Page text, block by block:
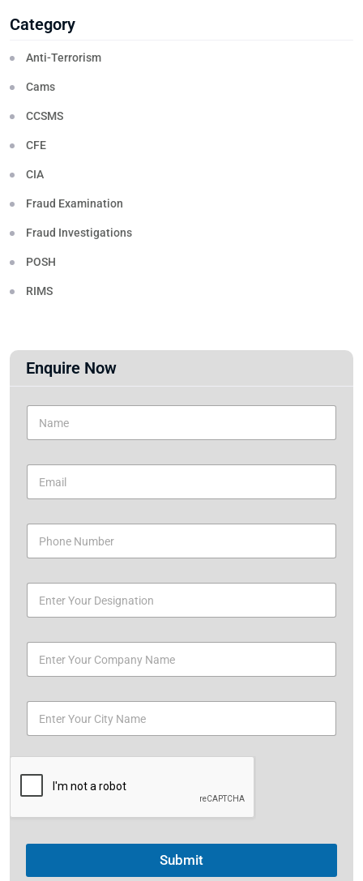
Category
Anti-Terrorism
Cams
CCSMS
CFE
CIA
Fraud Examination
Fraud Investigations
POSH
RIMS
Enquire Now
Submit